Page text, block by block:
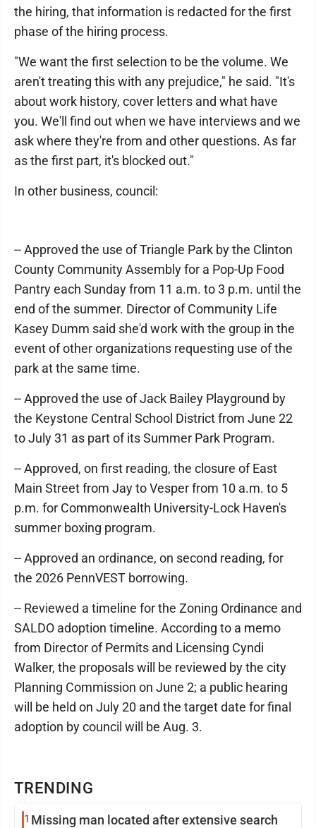
TRENDING
1 Missing man located after extensive search
the hiring, that information is redacted for the first
phase of the hiring process.
"We want the first selection to be the volume. We
aren't treating this with any prejudice," he said. "It's
about work history, cover letters and what have
you. We'll find out when we have interviews and we
ask where they're from and other questions. As far
as the first part, it's blocked out."
In other business, council:
-- Approved the use of Triangle Park by the Clinton
County Community Assembly for a Pop-Up Food
Pantry each Sunday from 11 a.m. to 3 p.m. until the
end of the summer. Director of Community Life
Kasey Dumm said she'd work with the group in the
event of other organizations requesting use of the
park at the same time.
-- Approved the use of Jack Bailey Playground by
the Keystone Central School District from June 22
to July 31 as part of its Summer Park Program.
-- Approved, on first reading, the closure of East
Main Street from Jay to Vesper from 10 a.m. to 5
p.m. for Commonwealth University-Lock Haven's
summer boxing program.
-- Approved an ordinance, on second reading, for
the 2026 PennVEST borrowing.
-- Reviewed a timeline for the Zoning Ordinance and
SALDO adoption timeline. According to a memo
from Director of Permits and Licensing Cyndi
Walker, the proposals will be reviewed by the city
Planning Commission on June 2; a public hearing
will be held on July 20 and the target date for final
adoption by council will be Aug. 3.